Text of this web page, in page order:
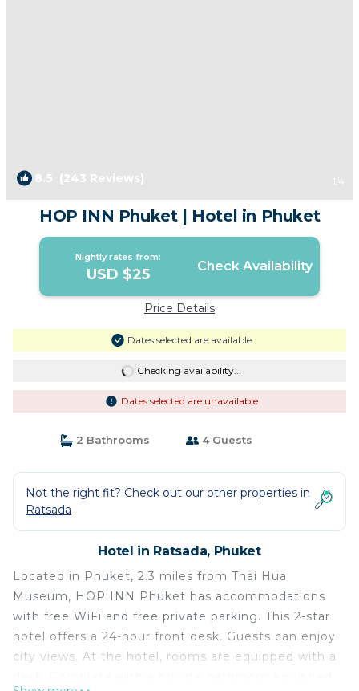
8.5 (243 Reviews) 1 /4
HOP INN Phuket | Hotel in Phuket
Nightly rates from:
USD $25 Check Availability
Price Details
Dates selected are available
Checking availability...
Dates selected are unavailable
2 Bathrooms 4 Guests
Not the right fit? Check out our other properties in
Ratsada
Hotel in Ratsada, Phuket
Located in Phuket, 2.3 miles from Thai Hua
Museum, HOP INN Phuket has accommodations
with free WiFi and free private parking. This 2-star
hotel offers a 24-hour front desk. Guests can enjoy
city views. At the hotel, rooms are equipped with a